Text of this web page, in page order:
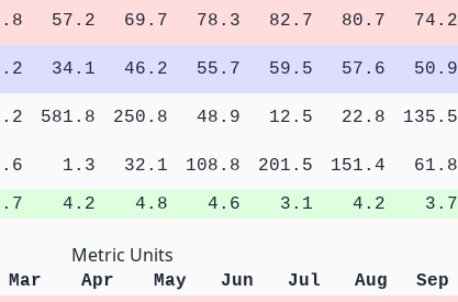
57.2 69.7 78.3 82.7 80.7 74.2
34.1 46.2 55.7 59.5 57.6 50.9
581.8 250.8 48.9 12.5 22.8 135.5
1.3 32.1 108.8 201.5 151.4 61.8
4.2 4.8 4.6 3.1 4.2 3.7
Metric Units
Mar Apr May Jun Jul Aug Sep